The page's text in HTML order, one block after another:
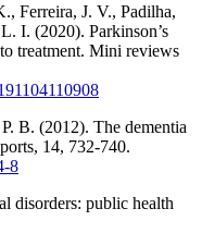
Ferreira, J. V., Padilha,
I. (2020). Parkinson’s
treatment. Mini reviews
B. (2012). The dementia
14, 732-740.
8
disorders: public health